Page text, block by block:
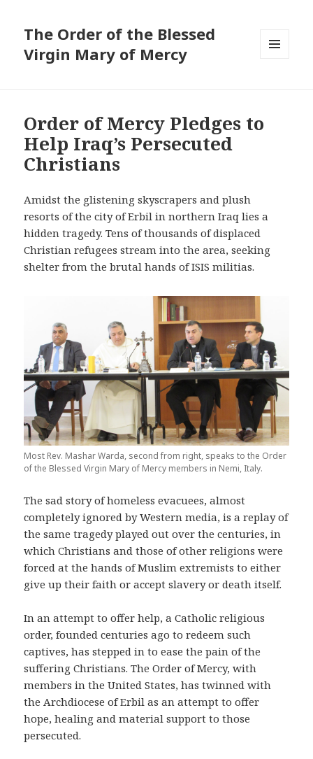
The Order of the Blessed
Virgin Mary of Mercy
Order of Mercy Pledges to
Help Iraq’s Persecuted
Christians
Amidst the glistening skyscrapers and plush
resorts of the city of Erbil in northern Iraq lies a
hidden tragedy. Tens of thousands of displaced
Christian refugees stream into the area, seeking
shelter from the brutal hands of ISIS militias.
Most Rev. Mashar Warda, second from right, speaks to the Order
of the Blessed Virgin Mary of Mercy members in Nemi, Italy.
The sad story of homeless evacuees, almost
completely ignored by Western media, is a replay of
the same tragedy played out over the centuries, in
which Christians and those of other religions were
forced at the hands of Muslim extremists to either
give up their faith or accept slavery or death itself.
In an attempt to offer help, a Catholic religious
order, founded centuries ago to redeem such
captives, has stepped in to ease the pain of the
suffering Christians. The Order of Mercy, with
members in the United States, has twinned with
the Archdiocese of Erbil as an attempt to offer
hope, healing and material support to those
persecuted.